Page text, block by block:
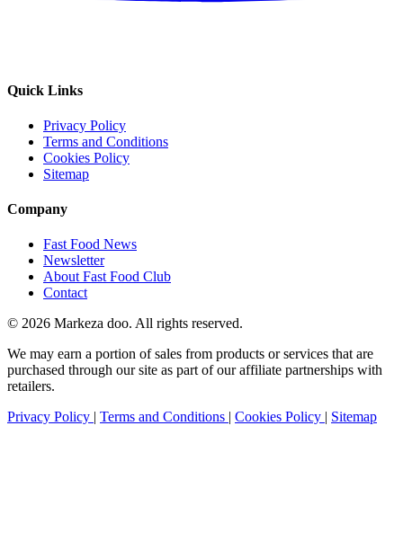
Quick Links
Privacy Policy
Terms and Conditions
Cookies Policy
Sitemap
Company
Fast Food News
Newsletter
About Fast Food Club
Contact
© 2026 Markeza doo. All rights reserved.
We may earn a portion of sales from products or services that are
purchased through our site as part of our affiliate partnerships with
retailers.
Privacy Policy | Terms and Conditions | Cookies Policy | Sitemap